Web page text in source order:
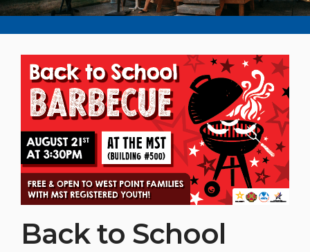
Back to School